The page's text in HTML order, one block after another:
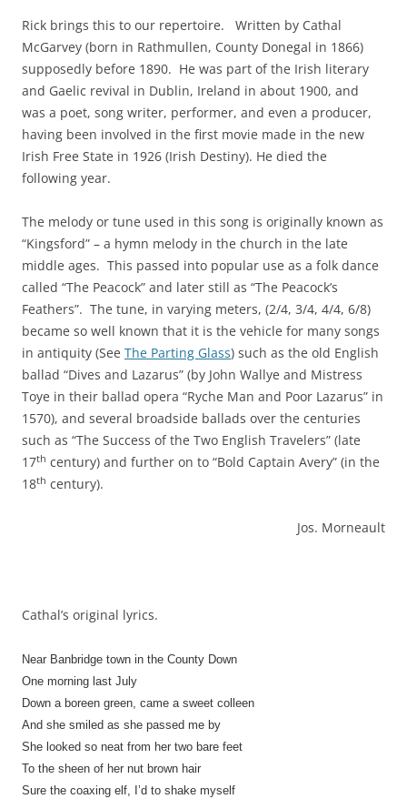
Rick brings this to our repertoire. Written by Cathal
McGarvey (born in Rathmullen, County Donegal in 1866)
supposedly before 1890. He was part of the Irish literary
and Gaelic revival in Dublin, Ireland in about 1900, and
was a poet, song writer, performer, and even a producer,
having been involved in the first movie made in the new
Irish Free State in 1926 (Irish Destiny). He died the
following year.
The melody or tune used in this song is originally known as
“Kingsford” – a hymn melody in the church in the late
middle ages. This passed into popular use as a folk dance
called “The Peacock” and later still as “The Peacock’s
Feathers”. The tune, in varying meters, (2/4, 3/4, 4/4, 6/8)
became so well known that it is the vehicle for many songs
in antiquity (See The Parting Glass) such as the old English
ballad “Dives and Lazarus” (by John Wallye and Mistress
Toye in their ballad opera “Ryche Man and Poor Lazarus” in
1570), and several broadside ballads over the centuries
such as “The Success of the Two English Travelers” (late
17th century) and further on to “Bold Captain Avery” (in the
18th century).
Jos. Morneault
Cathal’s original lyrics.
Near Banbridge town in the County Down
One morning last July
Down a boreen green, came a sweet colleen
And she smiled as she passed me by
She looked so neat from her two bare feet
To the sheen of her nut brown hair
Sure the coaxing elf, I’d to shake myself